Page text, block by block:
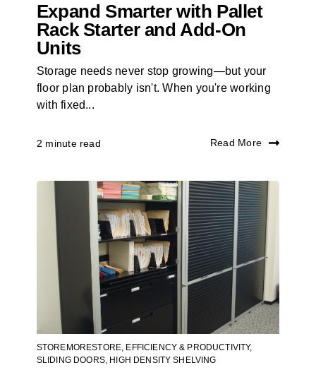
Expand Smarter with Pallet
Rack Starter and Add-On
Units
Storage needs never stop growing—but your
floor plan probably isn't. When you're working
with fixed...
2 minute read Read More
STOREMORESTORE, EFFICIENCY & PRODUCTIVITY,
SLIDING DOORS, HIGH DENSITY SHELVING